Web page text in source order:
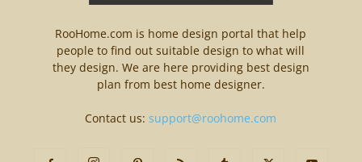
RooHome.com is home design portal that help
people to find out suitable design to what will
they design. We are here providing best design
plan from best home designer.
Contact us:support@roohome.com